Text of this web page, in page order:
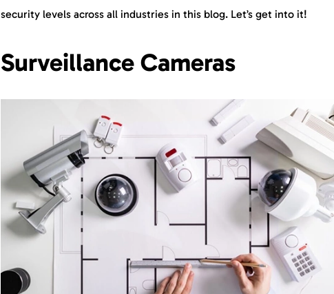
security levels across all industries in this blog. Let’s get into it!
Surveillance Cameras